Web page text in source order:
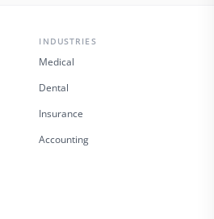
INDUSTRIES
Medical
Dental
Insurance
Accounting